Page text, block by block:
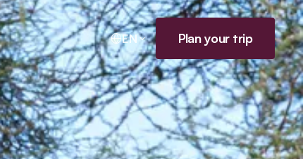
EN Plan your trip